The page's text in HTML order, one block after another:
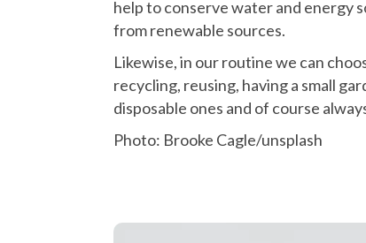
help to conserve water and energy
from renewable sources.
Likewise, in our routine we can
recycling, reusing, having a small
disposable ones and of course
Photo: Brooke Cagle/unsplash